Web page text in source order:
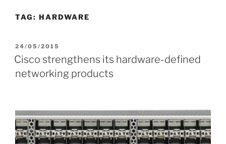
TAG: HARDWARE
POSTED
ON
24/05/2015
Cisco strengthens its hardware-defined
networking products